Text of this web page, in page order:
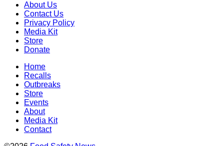
About Us
Contact Us
Privacy Policy
Media Kit
Store
Donate
Home
Recalls
Outbreaks
Store
Events
About
Media Kit
Contact